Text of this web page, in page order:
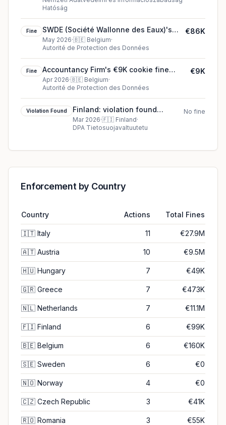
Hatóság
Fine
SWDE (Société Wallonne des Eaux)'s
€86K cookie fine (2026)
May 2026·🇧🇪 Belgium·
Autorité de Protection des Données
€86K
Fine
Accountancy Firm's €9K cookie fine
(2026)
Apr 2026·🇧🇪 Belgium·
Autorité de Protection des Données
€9K
Violation Found
Finland: violation found
against Dun & Bradstreet
Finland Oy
Mar 2026·🇫🇮 Finland·
DPA Tietosuojavaltuutetu
No fine
Enforcement by Country
Country Actions Total Fines
🇮🇹 Italy 11 €27.9M
🇦🇹 Austria 10 €9.5M
🇭🇺 Hungary 7 €49K
🇬🇷 Greece 7 €473K
🇳🇱 Netherlands 7 €11.1M
🇫🇮 Finland 6 €99K
🇧🇪 Belgium 6 €160K
🇸🇪 Sweden 6 €0
🇳🇴 Norway 4 €0
🇨🇿 Czech Republic 3 €41K
🇷🇴 Romania 3 €55K